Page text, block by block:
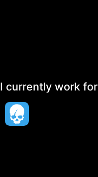
I currently work for